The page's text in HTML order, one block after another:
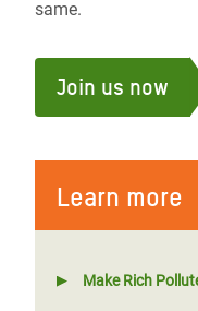
same.
Join us now
Learn more
Make Rich